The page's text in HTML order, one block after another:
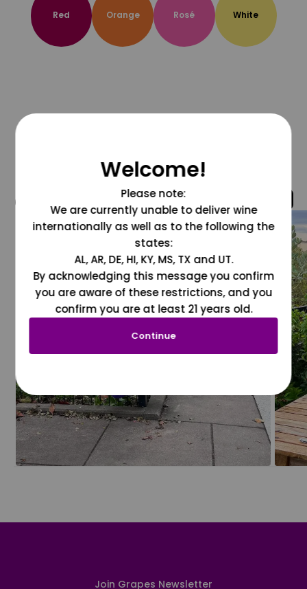
Red Orange Rosé White
@grapesdotcom
Join Grapes Newsletter
Welcome!
Please note:
We are currently unable to deliver wine
internationally as well as to the following the
states:
AL, AR, DE, HI, KY, MS, TX and UT.
By acknowledging this message you confirm
you are aware of these restrictions, and you
confirm you are at least 21 years old.
Continue